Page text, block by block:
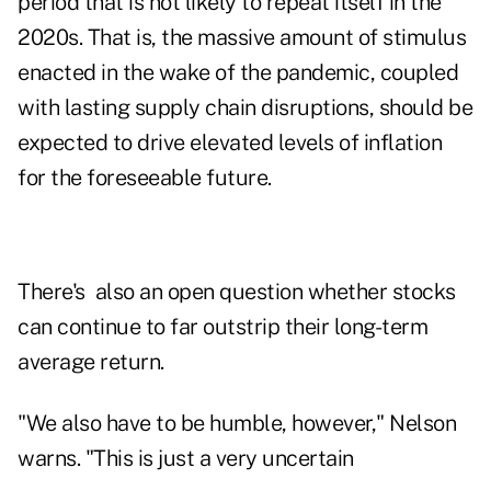
2020s. That is, the massive amount of stimulus
enacted in the wake of the pandemic, coupled
with lasting supply chain disruptions, should be
expected to drive elevated levels of inflation
for the foreseeable future.
There's also an open question whether stocks
can continue to far outstrip their long-term
average return.
"We also have to be humble, however," Nelson
warns. "This is just a very uncertain